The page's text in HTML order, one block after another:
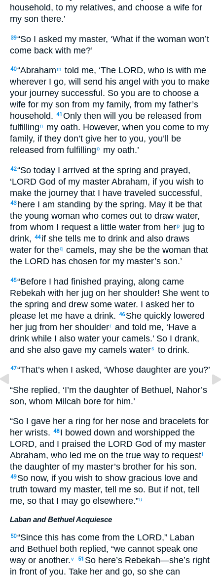
household, to my relatives, and choose a wife for
my son there.’
39“So I asked my master, ‘What if the woman won’t
come back with me?’
40“Abrahamm told me, ‘The LORD, who is with me
wherever I go, will send his angel with you to make
your journey successful. So you are to choose a
wife for my son from my family, from my father’s
household. 41 Only then will you be released from
fulfillingn
my oath. However, when you come to my
family, if they don’t give her to you, you’ll be
released from fulfillingo my oath.’
42“So today I arrived at the spring and prayed,
‘LORD God of my master Abraham, if you wish to
make the journey that I have traveled successful,
43 here I am standing by the spring. May it be that
the young woman who comes out to draw water,
from whom I request a little water from herp
jug to
drink, 44 if she tells me to drink and also draws
water for theq camels, may she be the woman that
the LORD has chosen for my master’s son.’
45“Before I had finished praying, along came
Rebekah with her jug on her shoulder! She went to
the spring and drew some water. I asked her to
please let me have a drink. 46 She quickly lowered
her jug from her shoulderr and told me, ‘Have a
drink while I also water your camels.’ So I drank,
and she also gave my camels waters to drink.
47“That’s when I asked, ‘Whose daughter are you?’
“She replied, ‘I’m the daughter of Bethuel, Nahor’s
son, whom Milcah bore for him.’
“So I gave her a ring for her nose and bracelets for
her wrists. 48 I bowed down and worshipped the
LORD, and I praised the LORD God of my master
Abraham, who led me on the true way to requestt
the daughter of my master’s brother for his son.
49 So now, if you wish to show gracious love and
truth toward my master, tell me so. But if not, tell
me, so that I may go elsewhere.”u
Laban and Bethuel Acquiesce
50“Since this has come from the LORD,” Laban
and Bethuel both replied, “we cannot speak one
way or another.v 51 So here’s Rebekah—she’s right
in front of you. Take her and go, so she can